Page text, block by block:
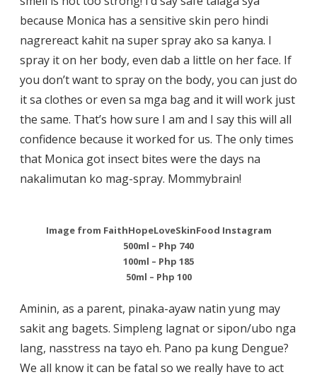
because Monica has a sensitive skin pero hindi
nagrereact kahit na super spray ako sa kanya. I
spray it on her body, even dab a little on her face. If
you don’t want to spray on the body, you can just do
it sa clothes or even sa mga bag and it will work just
the same. That’s how sure I am and I say this will all
confidence because it worked for us. The only times
that Monica got insect bites were the days na
nakalimutan ko mag-spray. Mommybrain!
Image from FaithHopeLoveSkinFood Instagram
500ml – Php 740
100ml – Php 185
50ml – Php 100
Aminin, as a parent, pinaka-ayaw natin yung may
sakit ang bagets. Simpleng lagnat or sipon/ubo nga
lang, nasstress na tayo eh. Pano pa kung Dengue?
We all know it can be fatal so we really have to act